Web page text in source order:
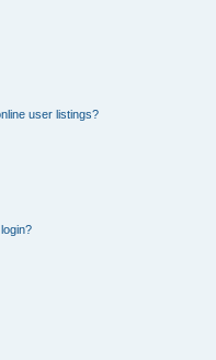
user listings?